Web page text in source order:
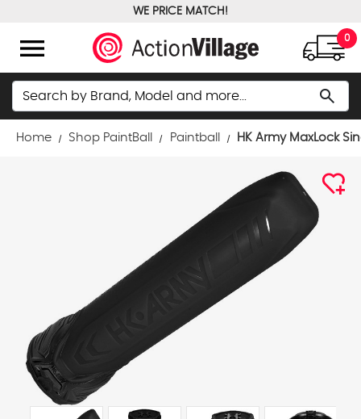
WE PRICE MATCH!
menu 0
Search search
Home Shop PaintBall Paintball HK Army MaxLock